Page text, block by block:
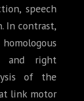
speech
In contrast,
and right
of the
link motor